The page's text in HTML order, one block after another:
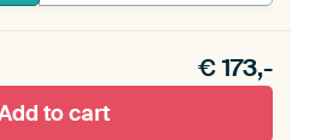
set.
€173,-
to cart